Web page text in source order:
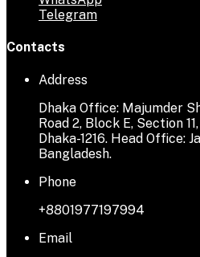
Telegram
Contacts
Address
Dhaka Office: Majumder
Road 2, Block E, Section
Dhaka-1216. Head Office:
Bangladesh.
Phone
+8801977197994
Email